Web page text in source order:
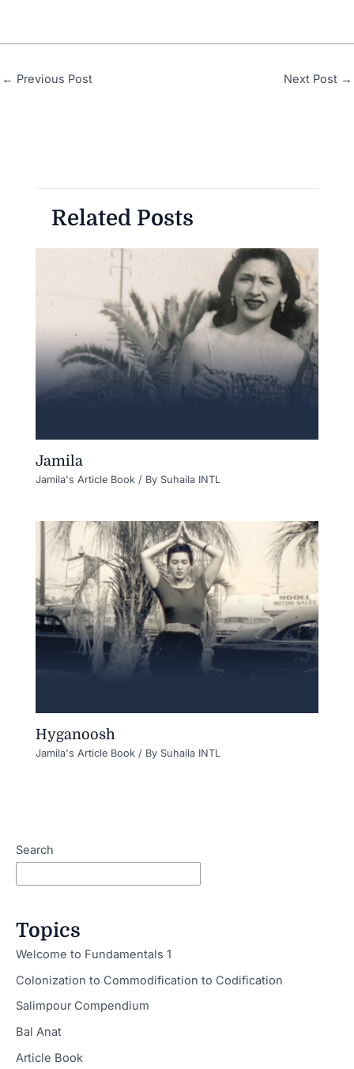
← Previous Post Next Post →
Related Posts
Jamila
Jamila's Article Book / By Suhaila INTL
Hyganoosh
Jamila's Article Book / By Suhaila INTL
Search
Topics
Welcome to Fundamentals 1
Colonization to Commodification to Codification
Salimpour Compendium
Bal Anat
Article Book